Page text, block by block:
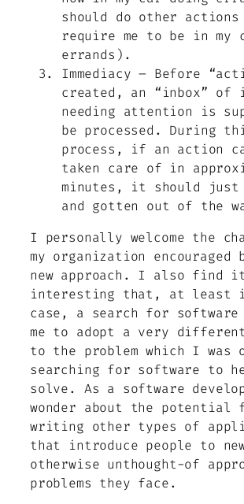
should do other
require me to be in my
errands).
Immediacy – Before
created, an “inbox” of
needing attention is
be processed. During
process, if an action
taken care of in
minutes, it should just
and gotten out of the
I personally welcome the
my organization encouraged
new approach. I also find it
interesting that, at least
case, a search for software
me to adopt a very different
to the problem which I
searching for software to
solve. As a software
wonder about the potential
writing other types of
that introduce people to
otherwise unthought-of
problems they face.